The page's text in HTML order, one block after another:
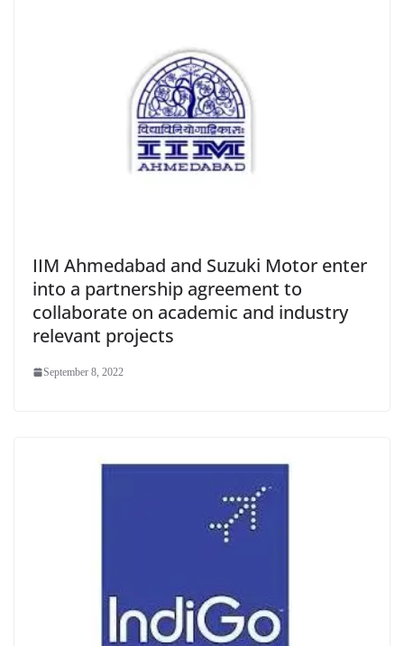
IIM Ahmedabad and Suzuki Motor enter
into a partnership agreement to
collaborate on academic and industry
relevant projects
September 8, 2022